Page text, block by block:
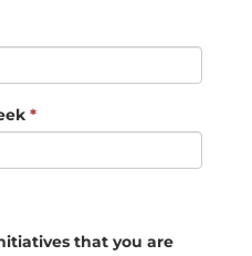
*
that you are